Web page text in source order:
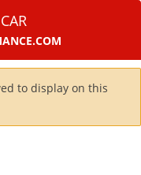
to display on this